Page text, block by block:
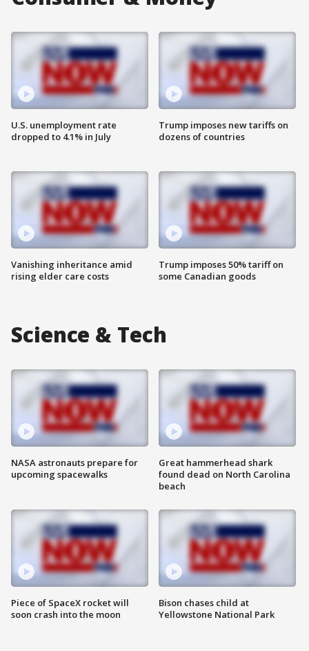
U.S. unemployment rate
dropped to 4.1% in July
Vanishing inheritance amid
rising elder care costs
Trump imposes new tariffs on
dozens of countries
Trump imposes 50% tariff on
some Canadian goods
Science & Tech
NASA astronauts prepare for
upcoming spacewalks
Piece of SpaceX rocket will
soon crash into the moon
Great hammerhead shark
found dead on North Carolina
beach
Bison chases child at
Yellowstone National Park